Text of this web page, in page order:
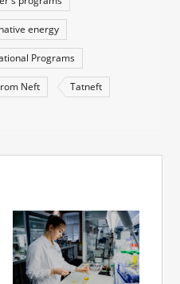
energy
Programs
Neft Tatneft